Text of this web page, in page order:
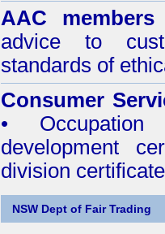
AAC members
advice to
standards of
Consumer
• Occupation
development
division
NSW Dept of Fair Trading